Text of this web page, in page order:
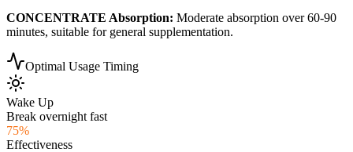
CONCENTRATE Absorption: Moderate absorption over 60-90
minutes, suitable for general supplementation.
Optimal Usage Timing
Wake Up
Break overnight fast
75%
Effectiveness